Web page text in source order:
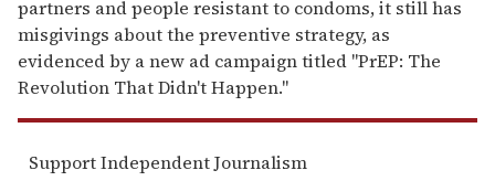
partners and people resistant to condoms, it still has
misgivings about the preventive strategy, as
evidenced by a new ad campaign titled "PrEP: The
Revolution That Didn't Happen."
Support Independent Journalism